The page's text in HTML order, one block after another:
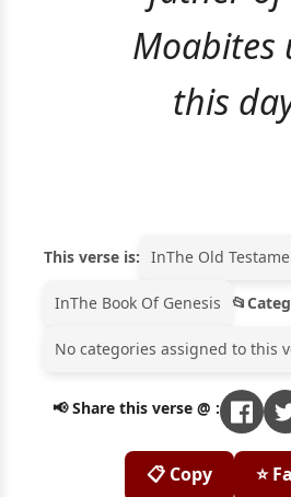
Moabites
this
This verse is: InThe Old
InThe Book Of Genesis
No categories assigned to this
📢 Share this verse @ :
📋 Copy ⭐